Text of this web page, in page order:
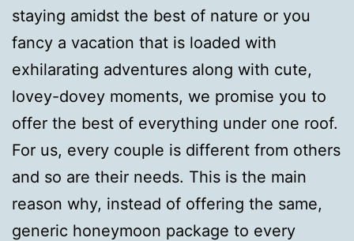
staying amidst the best of nature or you
fancy a vacation that is loaded with
exhilarating adventures along with cute,
lovey-dovey moments, we promise you to
offer the best of everything under one roof.
For us, every couple is different from others
and so are their needs. This is the main
reason why, instead of offering the same,
generic honeymoon package to every